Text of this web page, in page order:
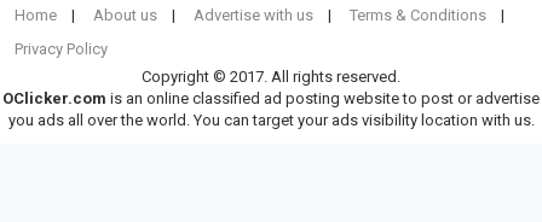
Home About us Advertise with us
Terms & Conditions
Privacy Policy
Copyright © 2017. All rights reserved.
OClicker.com is an online classified ad posting website to post or advertise
you ads all over the world. You can target your ads visibility location with us.